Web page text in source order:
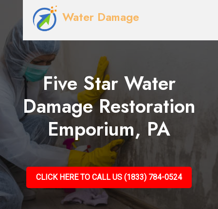
Water Damage
Five Star Water
Damage Restoration
Emporium, PA
CLICK HERE TO CALL US (1833) 784-0524